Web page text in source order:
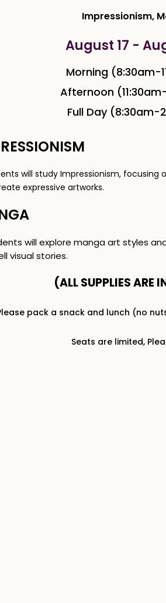
Impressionism,
August 17 -
Morning (8:30am-
Afternoon
Full Day (8:30am-
will study Impressionism, focusing
expressive artworks.
will explore manga art styles
visual stories.
(ALL SUPPLIES ARE
pack a snack and lunch (no
Seats are limited,